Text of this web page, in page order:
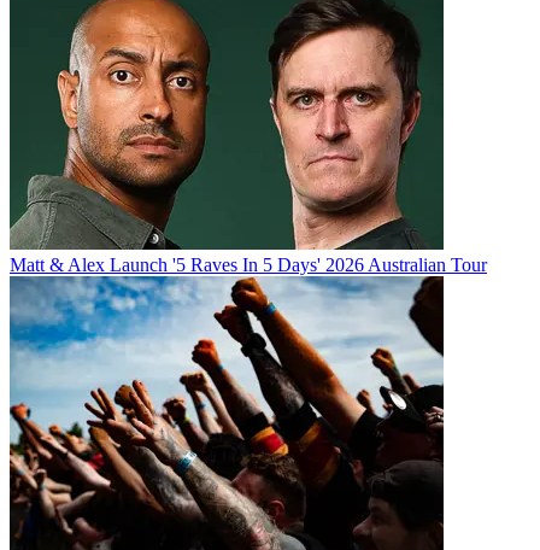
Matt & Alex Launch '5 Raves In 5 Days' 2026 Australian Tour